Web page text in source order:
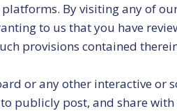
By visiting any of
to us that you have
provisions contained
or any other interactive
publicly post, and share